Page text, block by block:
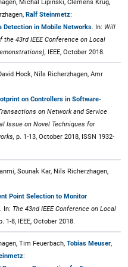
Michal Lipinski, Clemens Krug,
Ralf Steinmetz:
Detection in Mobile Networks . In: Will
43rd IEEE Conference on Local
IEEE, October 2018.
Hock, Nils Richerzhagen, Amr
on Controllers in Software-
on Network and Service
Issue on Novel Techniques for
p. 1-13, October 2018, ISSN 1932-
Sounak Kar, Nils Richerzhagen,
Point Selection to Monitor
. In: The 43nd IEEE Conference on Local
1-8, IEEE, October 2018.
Tim Feuerbach, Tobias Meuser,
: